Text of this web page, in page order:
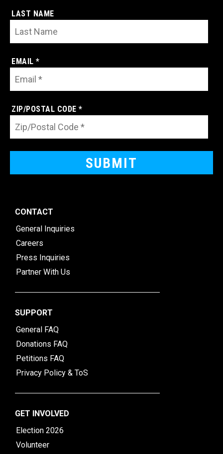
LAST NAME
EMAIL *
ZIP/POSTAL CODE *
CONTACT
General Inquiries
Careers
Press Inquiries
Partner With Us
SUPPORT
General FAQ
Donations FAQ
Petitions FAQ
Privacy Policy & ToS
GET INVOLVED
Election 2026
Volunteer